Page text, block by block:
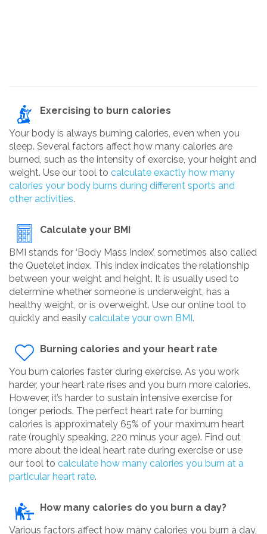
Exercising to burn calories
Your body is always burning calories, even when you
sleep. Several factors affect how many calories are
burned, such as the intensity of exercise, your height and
weight. Use our tool to calculate exactly how many
calories your body burns during different sports and
other activities.
Calculate your BMI
BMI stands for ‘Body Mass Index’, sometimes also called
the Quetelet index. This index indicates the relationship
between your weight and height. It is usually used to
determine whether someone is underweight, has a
healthy weight, or is overweight. Use our online tool to
quickly and easily calculate your own BMI.
Burning calories and your heart rate
You burn calories faster during exercise. As you work
harder, your heart rate rises and you burn more calories.
However, it’s harder to sustain intensive exercise for
longer periods. The perfect heart rate for burning
calories is approximately 65% of your maximum heart
rate (roughly speaking, 220 minus your age). Find out
more about the ideal heart rate during exercise or use
our tool to calculate how many calories you burn at a
particular heart rate.
How many calories do you burn a day?
Various factors affect how many calories you burn a day,